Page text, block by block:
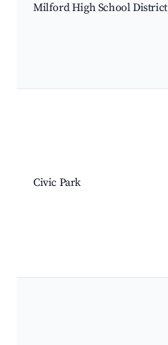
Milford High School District
Civic Park